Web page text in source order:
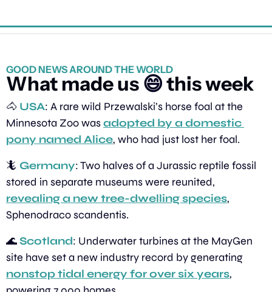
GOOD NEWS AROUND THE WORLD
What made us 😄 this week
🐴 USA: A rare wild Przewalski’s horse foal at the
Minnesota Zoo was adopted by a domestic
pony named Alice, who had just lost her foal.
🦎 Germany: Two halves of a Jurassic reptile fossil
revealing a new tree-dwelling species,
Sphenodraco scandentis.
🌊Scotland: Underwater turbines at the MayGen
nonstop tidal energy for over six years,